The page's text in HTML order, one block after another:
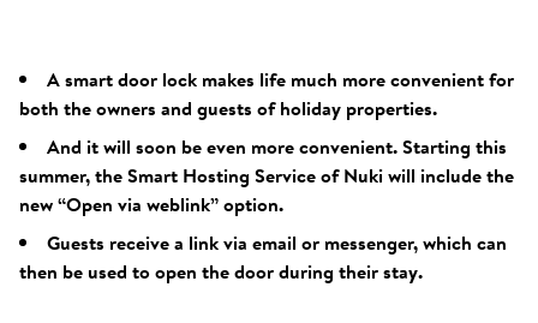
A smart door lock makes life much more convenient for
both the owners and guests of holiday properties.
And it will soon be even more convenient. Starting this
summer, the Smart Hosting Service of Nuki will include the
new “Open via weblink” option.
Guests receive a link via email or messenger, which can
then be used to open the door during their stay.